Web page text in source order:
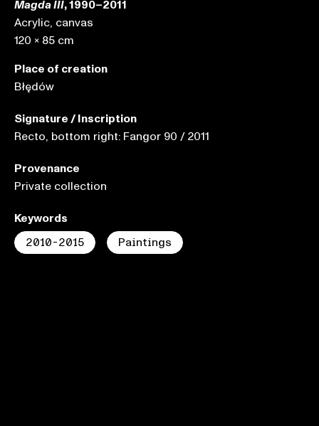
Magda III, 1990–2011
Acrylic, canvas
120 x 85 cm
Place of creation
Błędów
Keywords
2010-2015 Paintings
Signature / Inscription
Recto, bottom right: Fangor 90 / 2011
Provenance
Private collection